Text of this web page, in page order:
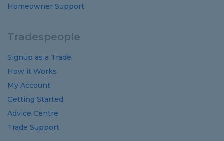
Homeowner Support
Tradespeople
Signup as a Trade
How it Works
My Account
Getting Started
Advice Centre
Trade Support